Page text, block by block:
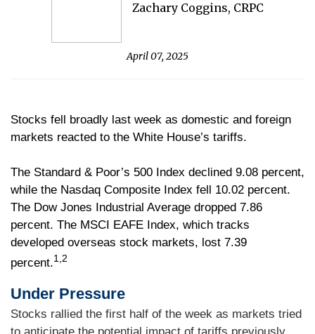
Zachary Coggins, CRPC
April 07, 2025
Stocks fell broadly last week as domestic and foreign
markets reacted to the White House’s tariffs.
The Standard & Poor’s 500 Index declined 9.08 percent,
while the Nasdaq Composite Index fell 10.02 percent.
The Dow Jones Industrial Average dropped 7.86
percent. The MSCI EAFE Index, which tracks
developed overseas stock markets, lost 7.39
percent.1,2
Under Pressure
Stocks rallied the first half of the week as markets tried
to anticipate the potential impact of tariffs previously